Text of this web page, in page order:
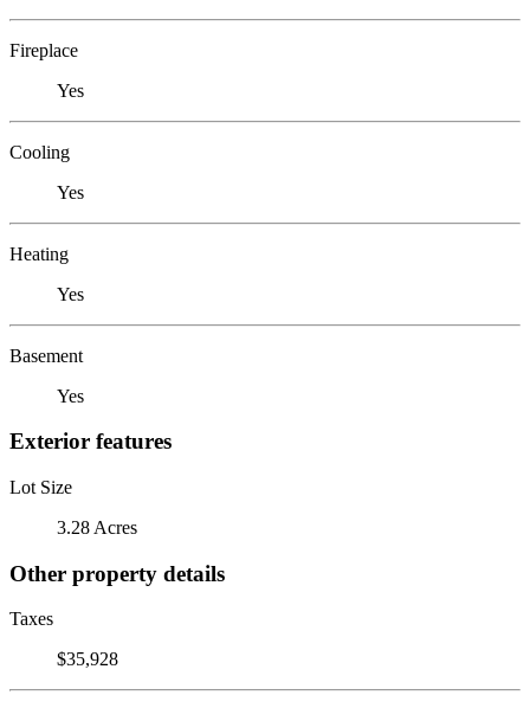
Fireplace
Yes
Cooling
Yes
Heating
Yes
Basement
Yes
Exterior features
Lot Size
3.28 Acres
Other property details
Taxes
$35,928